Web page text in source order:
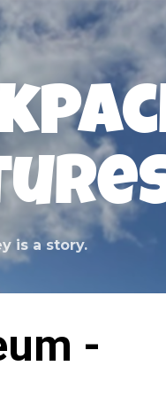
is a story.
-